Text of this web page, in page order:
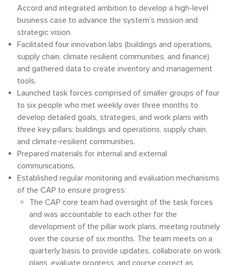
Accord and integrated ambition to develop a high-level
business case to advance the system’s mission and
strategic vision.
Facilitated four innovation labs (buildings and operations,
supply chain, climate resilient communities, and finance)
and gathered data to create inventory and management
tools.
Launched task forces comprised of smaller groups of four
to six people who met weekly over three months to
develop detailed goals, strategies, and work plans with
three key pillars: buildings and operations, supply chain,
and climate-resilient communities.
Prepared materials for internal and external
communications.
Established regular monitoring and evaluation mechanisms
of the CAP to ensure progress:
The CAP core team had oversight of the task forces
and was accountable to each other for the
development of the pillar work plans, meeting routinely
over the course of six months. The team meets on a
quarterly basis to provide updates, collaborate on work
plans, evaluate progress, and course correct as